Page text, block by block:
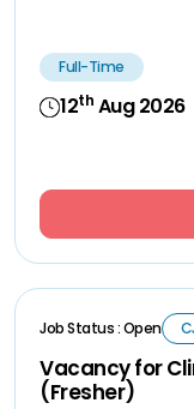
Full-Time
12th Aug 2026
Job Status : Open
Vacancy for
(Fresher)